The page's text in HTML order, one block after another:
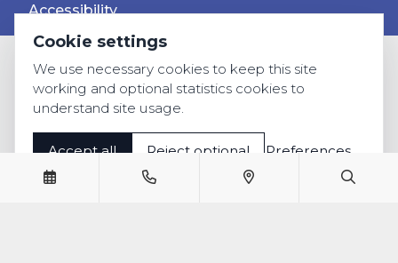
Accessibility
Cookie settings
We use necessary cookies to keep this site
working and optional statistics cookies to
understand site usage.
Accept all Reject optional Preferences